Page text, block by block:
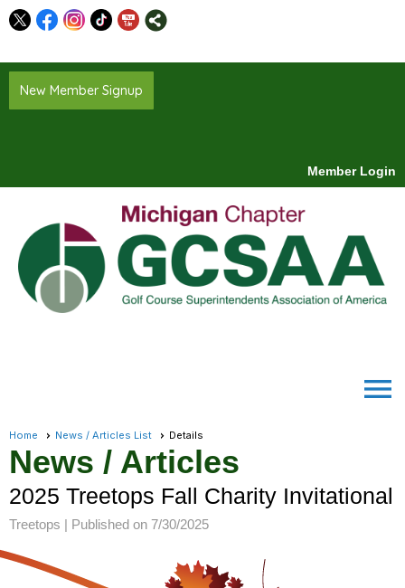
New Member Signup
Member Login
menu
Home News / Articles List Details
News / Articles
2025 Treetops Fall Charity Invitational
Treetops | Published on 7/30/2025